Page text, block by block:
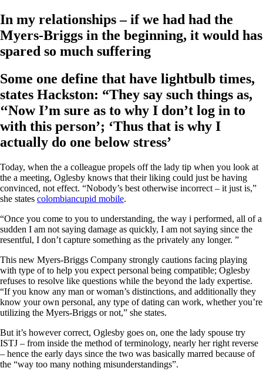
In my relationships – if we had had the
Myers-Briggs in the beginning, it would has
spared so much suffering
Some one define that have lightbulb times,
states Hackston: “They say such things as,
‘‘Now I’m sure as to why I don’t log in to
with this person’; ‘Thus that is why I
actually do one below stress’
Today, when the a colleague propels off the lady tip when you look at
the a meeting, Oglesby knows that their liking could just be having
convinced, not effect. “Nobody’s best otherwise incorrect – it just is,”
she states colombiancupid mobile.
“Once you come to you to understanding, the way i performed, all of a
sudden I am not saying damage as quickly, I am not saying since the
resentful, I don’t capture something as the privately any longer. ”
This new Myers-Briggs Company strongly cautions facing playing
with type of to help you expect personal being compatible; Oglesby
refuses to resolve like questions while the beyond the lady expertise.
“If you know any man or woman’s distinctions, and additionally they
know your own personal, any type of dating can work, whether you’re
utilizing the Myers-Briggs or not,” she states.
But it’s however correct, Oglesby goes on, one the lady spouse try
ISTJ – from inside the method of terminology, nearly her right reverse
– hence the early days since the two was basically marred because of
the “way too many nothing misunderstandings”.